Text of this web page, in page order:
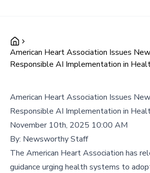
American Heart Association Issues
Responsible AI Implementation in
American Heart Association Issues
Responsible AI Implementation in
November 10th, 2025 10:00 AM
By: Newsworthy Staff
The American Heart Association has
guidance urging health systems to